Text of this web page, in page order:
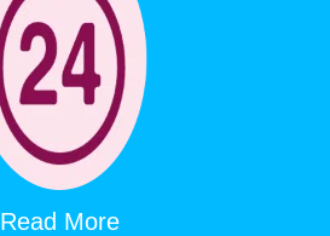
Read More